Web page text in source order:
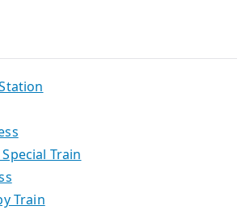
Train
Train